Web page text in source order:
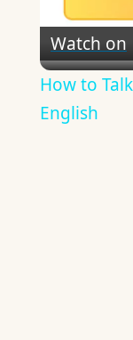
Watch on
How to
English